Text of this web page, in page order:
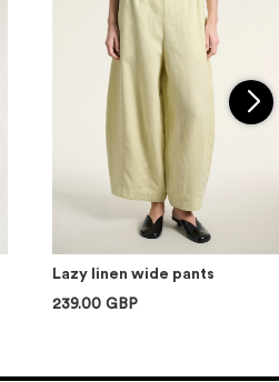
Lazy linen wide pants
239.00 GBP